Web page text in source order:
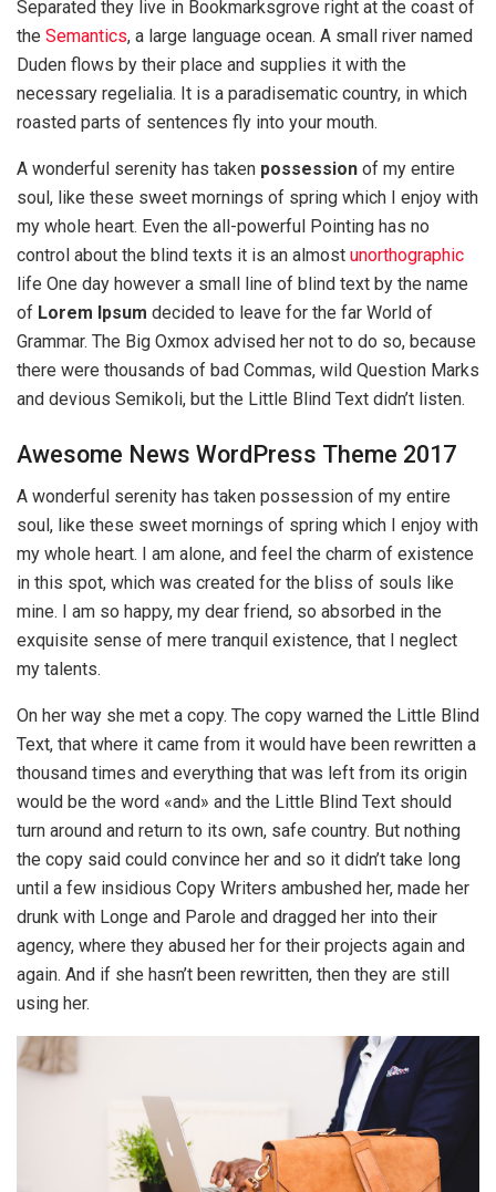
Separated they live in Bookmarksgrove right at the coast of
the Semantics, a large language ocean. A small river named
Duden flows by their place and supplies it with the
necessary regelialia. It is a paradisematic country, in which
roasted parts of sentences fly into your mouth.
A wonderful serenity has taken possession of my entire
soul, like these sweet mornings of spring which I enjoy with
my whole heart. Even the all-powerful Pointing has no
control about the blind texts it is an almost unorthographic
life One day however a small line of blind text by the name
of Lorem Ipsum decided to leave for the far World of
Grammar. The Big Oxmox advised her not to do so, because
there were thousands of bad Commas, wild Question Marks
and devious Semikoli, but the Little Blind Text didn’t listen.
Awesome News WordPress Theme 2017
A wonderful serenity has taken possession of my entire
soul, like these sweet mornings of spring which I enjoy with
my whole heart. I am alone, and feel the charm of existence
in this spot, which was created for the bliss of souls like
mine. I am so happy, my dear friend, so absorbed in the
exquisite sense of mere tranquil existence, that I neglect
my talents.
On her way she met a copy. The copy warned the Little Blind
Text, that where it came from it would have been rewritten a
thousand times and everything that was left from its origin
would be the word «and» and the Little Blind Text should
turn around and return to its own, safe country. But nothing
the copy said could convince her and so it didn’t take long
until a few insidious Copy Writers ambushed her, made her
drunk with Longe and Parole and dragged her into their
agency, where they abused her for their projects again and
again. And if she hasn’t been rewritten, then they are still
using her.